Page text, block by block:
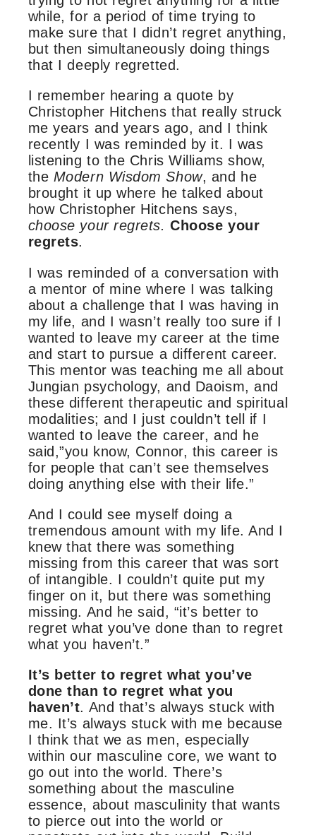
while, for a period of time trying to
make sure that I didn’t regret anything,
but then simultaneously doing things
that I deeply regretted.
I remember hearing a quote by
Christopher Hitchens that really struck
me years and years ago, and I think
recently I was reminded by it. I was
listening to the Chris Williams show,
the Modern Wisdom Show, and he
brought it up where he talked about
how Christopher Hitchens says,
choose your regrets. Choose your
regrets.
I was reminded of a conversation with
a mentor of mine where I was talking
about a challenge that I was having in
my life, and I wasn’t really too sure if I
wanted to leave my career at the time
and start to pursue a different career.
This mentor was teaching me all about
Jungian psychology, and Daoism, and
these different therapeutic and spiritual
modalities; and I just couldn’t tell if I
wanted to leave the career, and he
said,”you know, Connor, this career is
for people that can’t see themselves
doing anything else with their life.”
And I could see myself doing a
tremendous amount with my life. And I
knew that there was something
missing from this career that was sort
of intangible. I couldn’t quite put my
finger on it, but there was something
missing. And he said, “it’s better to
regret what you’ve done than to regret
what you haven’t.”
It’s better to regret what you’ve
done than to regret what you
haven’t. And that’s always stuck with
me. It’s always stuck with me because
I think that we as men, especially
within our masculine core, we want to
go out into the world. There’s
something about the masculine
essence, about masculinity that wants
to pierce out into the world or